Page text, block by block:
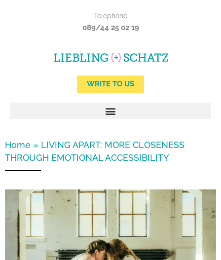
Telephone
089/44 25 02 19
WRITE TO US
Home » LIVING APART: MORE CLOSENESS
THROUGH EMOTIONAL ACCESSIBILITY